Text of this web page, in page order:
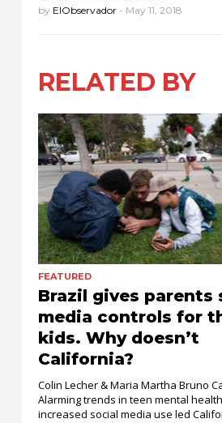
by ElObservador - May 11, 2018
RELATED BY
FEATURED
Brazil gives parents
media controls for
kids. Why doesn’t
California?
Colin Lecher & Maria Martha Bruno
Alarming trends in teen mental
increased social media use led